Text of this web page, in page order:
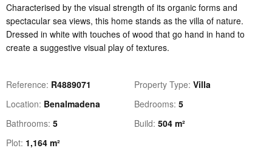
Characterised by the visual strength of its organic forms and
spectacular sea views, this home stands as the villa of nature.
Dressed in white with touches of wood that go hand in hand to
create a suggestive visual play of textures.
Reference R4889071 Property Type Villa
Location Benalmadena Bedrooms 5
Bathrooms 5 Build 504 m²
Plot 1,164 m²